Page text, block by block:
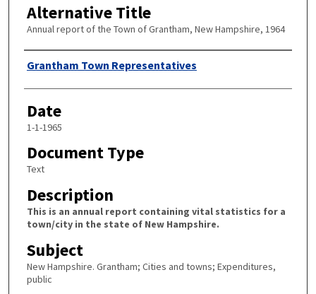
Alternative Title
Annual report of the Town of Grantham, New Hampshire, 1964
Author
Grantham Town Representatives
Date
1-1-1965
Document Type
Text
Description
This is an annual report containing vital statistics for a
town/city in the state of New Hampshire.
Subject
New Hampshire. Grantham; Cities and towns; Expenditures,
public